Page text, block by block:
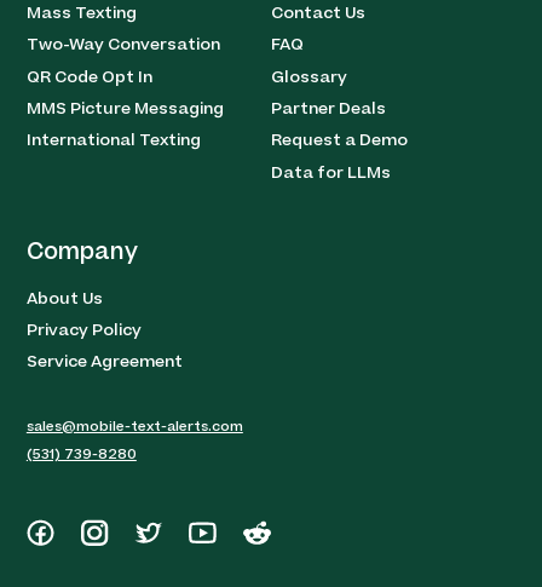
Mass Texting
Two-Way Conversation
QR Code Opt In
MMS Picture Messaging
International Texting
Contact Us
FAQ
Glossary
Partner Deals
Request a Demo
Data for LLMs
Company
About Us
Privacy Policy
Service Agreement
sales@mobile-text-alerts.com
(531) 739-8280